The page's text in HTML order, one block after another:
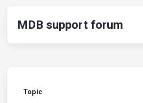
MDB support forum
Topic